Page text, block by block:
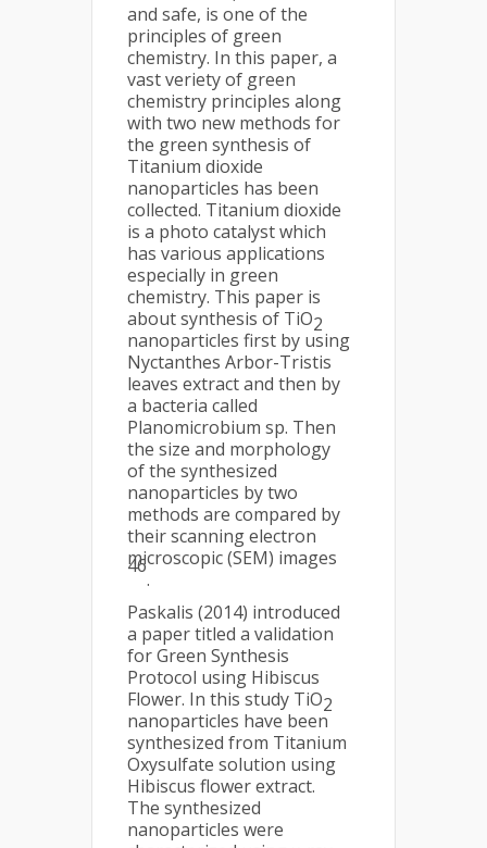
and safe, is one of the
principles of green
chemistry. In this paper, a
vast veriety of green
chemistry principles along
with two new methods for
the green synthesis of
Titanium dioxide
nanoparticles has been
collected. Titanium dioxide
is a photo catalyst which
has various applications
especially in green
chemistry. This paper is
about synthesis of TiO2
nanoparticles first by using
Nyctanthes Arbor-Tristis
leaves extract and then by
a bacteria called
Planomicrobium sp. Then
the size and morphology
of the synthesized
nanoparticles by two
methods are compared by
their scanning electron
microscopic (SEM) images
46
.
Paskalis (2014) introduced
a paper titled a validation
for Green Synthesis
Protocol using Hibiscus
Flower. In this study TiO2
nanoparticles have been
synthesized from Titanium
Oxysulfate solution using
Hibiscus flower extract.
The synthesized
nanoparticles were